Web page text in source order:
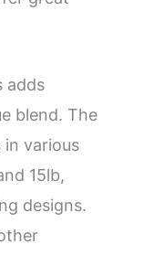
adds
blend. The
in various
15lb,
designs.